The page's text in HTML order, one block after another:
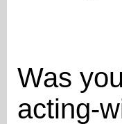
Was
acting-